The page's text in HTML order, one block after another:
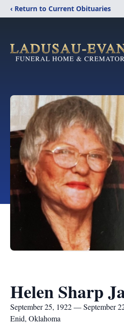
‹ Return to Current Obituaries
Helen Sharp
September 25, 1922 — September
Enid, Oklahoma